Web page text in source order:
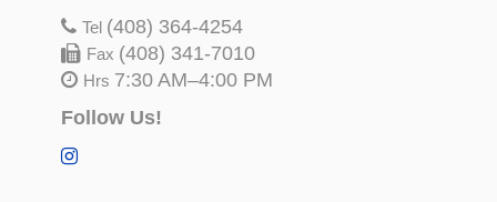
Tel (408) 364-4254
Fax (408) 341-7010
Hrs 7:30 AM–4:00 PM
Follow Us!